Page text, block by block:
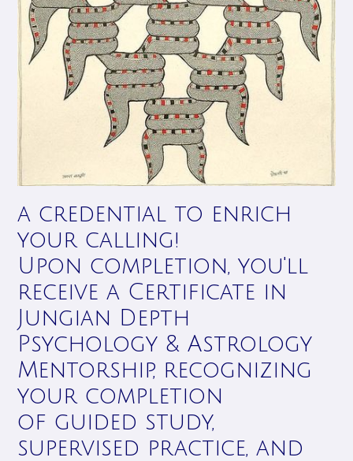
a credential to enrich
your calling!
Upon completion, you'll
receive a Certificate in
Jungian Depth
Psychology & Astrology
Mentorship, recognizing
your completion
of guided study,
supervised practice, and